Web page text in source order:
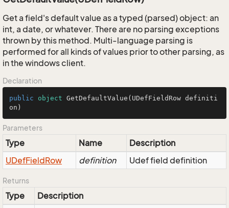
Get a field's default value as a typed (parsed) object: an
int, a date, or whatever. There are no parsing exceptions
thrown by this method. Multi-language parsing is
performed for all kinds of values prior to other parsing, as
in the windows client.
Declaration
public object GetDefaultValue ( UDefFieldRow definiti
on )
Parameters
Type Name
Description
UDefFieldRow definition Udef field definition
Returns
Type
Description